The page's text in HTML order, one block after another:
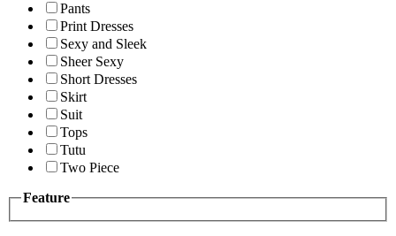
Pants
Print Dresses
Sexy and Sleek
Sheer Sexy
Short Dresses
Skirt
Suit
Tops
Tutu
Two Piece
Feature